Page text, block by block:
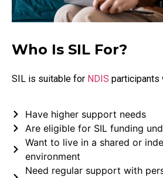
Who Is SIL For?
SIL is suitable for NDIS participants
Have higher support needs
Are eligible for SIL funding
Want to live in a shared or
environment
Need regular support with